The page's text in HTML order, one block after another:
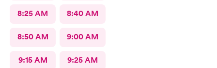
8:25 AM 8:40 AM
8:50 AM 9:00 AM
9:15 AM 9:25 AM